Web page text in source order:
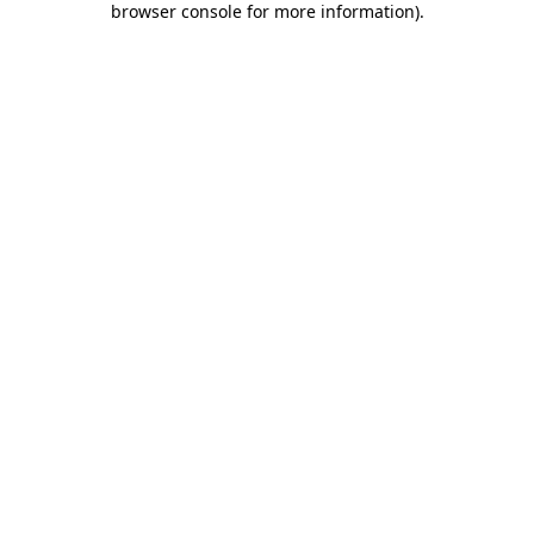
browser console for more information).